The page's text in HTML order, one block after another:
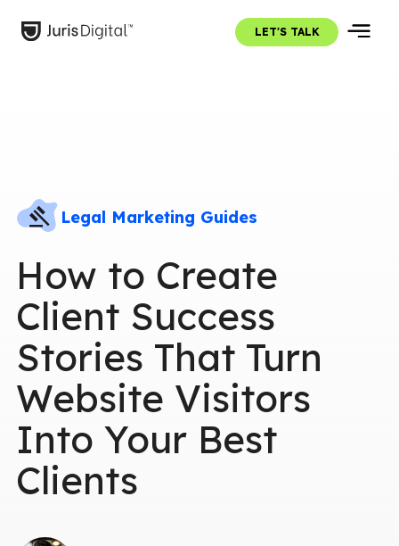
LET'S TALK
Legal Marketing Guides
How to Create
Client Success
Stories That Turn
Website Visitors
Into Your Best
Clients